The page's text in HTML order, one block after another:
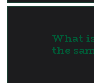
What
the